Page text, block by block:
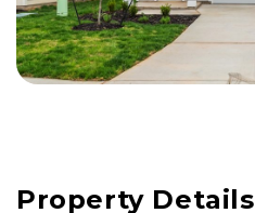
Property Details